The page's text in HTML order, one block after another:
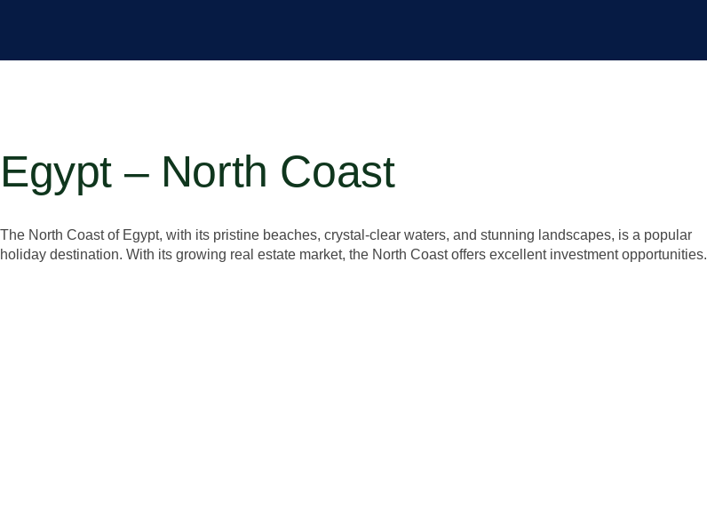
Egypt – North Coast
The North Coast of Egypt, with its pristine beaches, crystal-clear waters, and stunning landscapes, is a popular
holiday destination. With its growing real estate market, the North Coast offers excellent investment opportunities.